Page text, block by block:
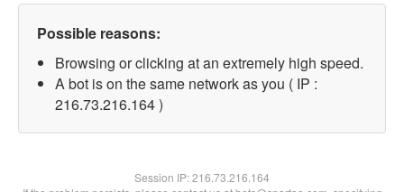
Possible reasons:
Browsing or clicking at an extremely high speed.
A bot is on the same network as you ( IP :
216.73.216.164 )
Session IP:216.73.216.164